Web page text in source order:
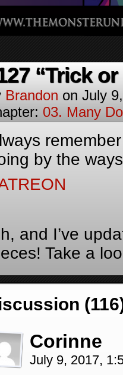
“Trick or
Brandon on July
03. Many
by the
and I’ve
Take a
Corinne
July 9, 2017,